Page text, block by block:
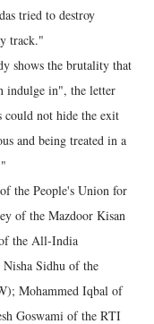
tried to destroy
track."
shows the brutality that
indulge in", the letter
not hide the exit
and being treated in a
the People's Union for
of the Mazdoor Kisan
the All-India
Sidhu of the
Mohammed Iqbal of
Goswami of the RTI